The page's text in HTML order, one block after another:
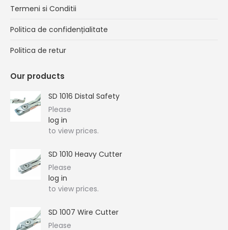
Termeni si Conditii
Politica de confidențialitate
Politica de retur
Our products
SD 1016 Distal Safety
Please
log in
to view prices.
SD 1010 Heavy Cutter
Please
log in
to view prices.
SD 1007 Wire Cutter
Please